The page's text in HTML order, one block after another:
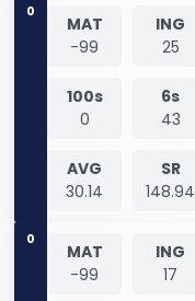
0
MAT
-99
ING
25
100s
0
6s
43
AVG
30.14
SR
148.94
0
MAT
-99
ING
17